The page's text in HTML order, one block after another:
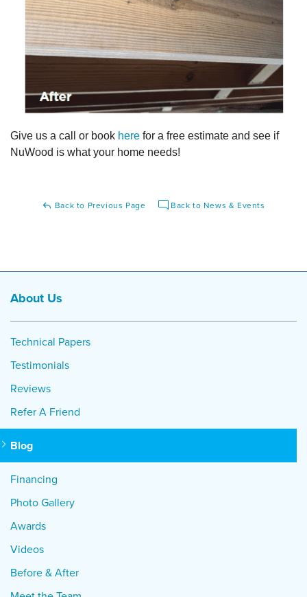
Give us a call or book here for a free estimate and see if
NuWood is what your home needs!
Back to Previous Page Back to News & Events
About Us
Technical Papers
Testimonials
Reviews
Refer A Friend
Blog
Financing
Photo Gallery
Awards
Videos
Before & After